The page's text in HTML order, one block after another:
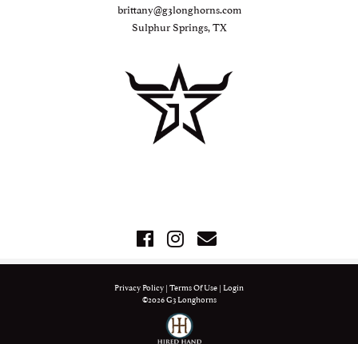
brittany@g3longhorns.com
Sulphur Springs, TX
Privacy Policy Terms Of Use Login
©2026 G3 Longhorns